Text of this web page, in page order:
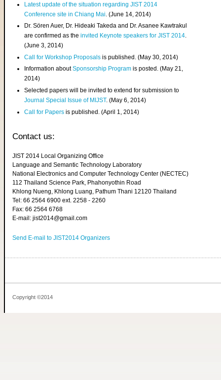
Latest update of the situation regarding JIST 2014
Conference site in Chiang Mai . (June 14, 2014)
Dr. Sören Auer, Dr. Hideaki Takeda and Dr. Asanee Kawtrakul
are confirmed as theinvited Keynote speakers for JIST 2014.
(June 3, 2014)
Call for Workshop Proposals is published. (May 30, 2014)
Information aboutSponsorship Program is posted. (May 21,
2014)
Selected papers will be invited to extend for submission to
Journal Special Issue of MIJST. (May 6, 2014)
Call for Papers is published. (April 1, 2014)
Contact us:
JIST 2014 Local Organizing Office
Language and Semantic Technology Laboratory
National Electronics and Computer Technology Center (NECTEC)
112 Thailand Science Park, Phahonyothin Road
Khlong Nueng, Khlong Luang, Pathum Thani 12120 Thailand
Tel: 66 2564 6900 ext. 2258 - 2260
Fax: 66 2564 6768
E-mail: jist2014@gmail.com
Send E-mail to JIST2014 Organizers
Copyright ©2014